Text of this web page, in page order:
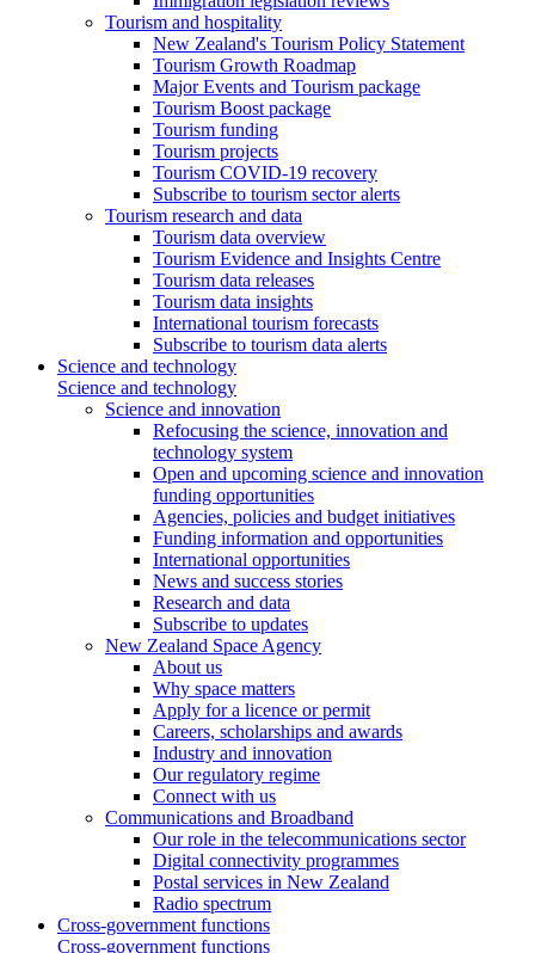
Tourism and hospitality
New Zealand's Tourism Policy Statement
Tourism Growth Roadmap
Major Events and Tourism package
Tourism Boost package
Tourism funding
Tourism projects
Tourism COVID-19 recovery
Subscribe to tourism sector alerts
Tourism research and data
Tourism data overview
Tourism Evidence and Insights Centre
Tourism data releases
Tourism data insights
International tourism forecasts
Subscribe to tourism data alerts
Science and technology
Science and technology
Science and innovation
Refocusing the science, innovation and
technology system
Open and upcoming science and innovation
funding opportunities
Agencies, policies and budget initiatives
Funding information and opportunities
International opportunities
News and success stories
Research and data
Subscribe to updates
New Zealand Space Agency
About us
Why space matters
Apply for a licence or permit
Careers, scholarships and awards
Industry and innovation
Our regulatory regime
Connect with us
Communications and Broadband
Our role in the telecommunications sector
Digital connectivity programmes
Postal services in New Zealand
Radio spectrum
Cross-government functions
Cross-government functions